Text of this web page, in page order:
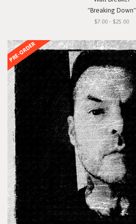
"Breaking Down"
$7.00 - $25.00
PRE-ORDER